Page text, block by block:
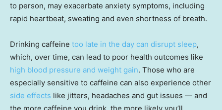
to person, may exacerbate anxiety symptoms, including
rapid heartbeat, sweating and even shortness of breath.
Drinking caffeine too late in the day can disrupt sleep,
which, over time, can lead to poor health outcomes like
high blood pressure and weight gain. Those who are
especially sensitive to caffeine can also experience other
side effects like jitters, headaches and gut issues — and